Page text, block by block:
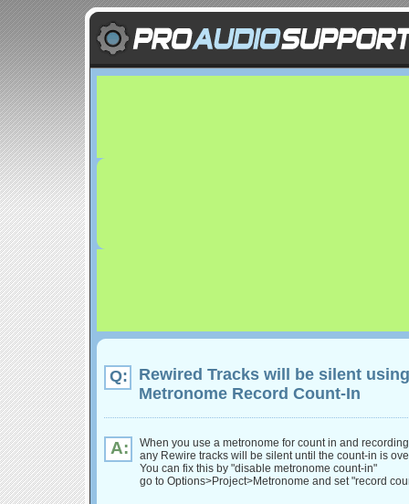
Q:
Rewired Tracks will be silent using
Metronome Record Count-In
A:
When you use a metronome for count in and recording
any Rewire tracks will be silent until the count-in is
You can fix this by "disable metronome count-in"
go to Options>Project>Metronome and set "record